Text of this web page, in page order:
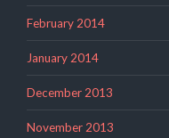
February 2014
January 2014
December 2013
November 2013